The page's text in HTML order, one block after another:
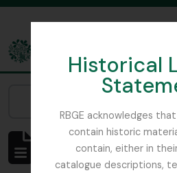
Historical
RBGE acknowledges
contain historic
contain, either in
catalogue descriptions,
The Archives of the Royal
Showing 92
Archival description